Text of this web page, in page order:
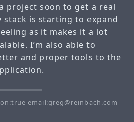
project soon to get a real
stack is starting to expand
as it makes it a lot
I’m also able to
and proper tools to the
email:greg@reinbach.com